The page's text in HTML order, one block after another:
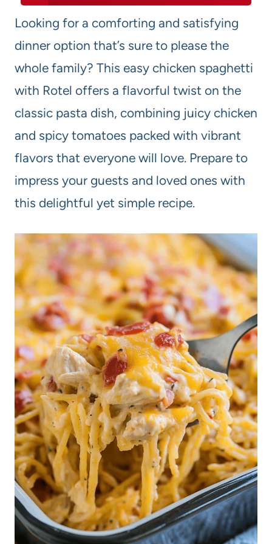
Looking for a comforting and satisfying
dinner option that’s sure to please the
whole family? This easy chicken spaghetti
with Rotel offers a flavorful twist on the
classic pasta dish, combining juicy chicken
and spicy tomatoes packed with vibrant
flavors that everyone will love. Prepare to
impress your guests and loved ones with
this delightful yet simple recipe.